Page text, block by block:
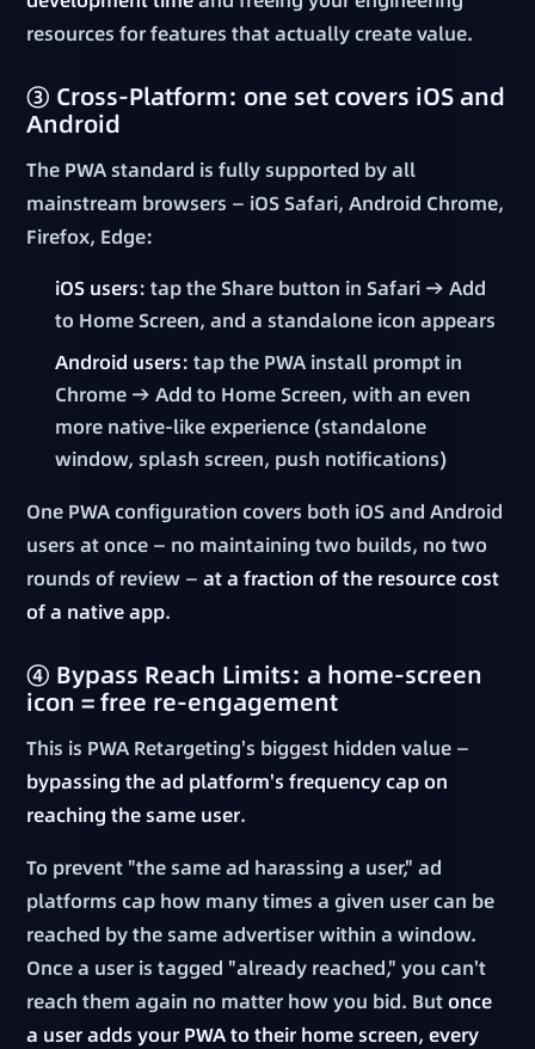
resources for features that actually create value.
③ Cross-Platform: one set covers iOS and
Android
The PWA standard is fully supported by all
mainstream browsers — iOS Safari, Android Chrome,
Firefox, Edge:
iOS users: tap the Share button in Safari → Add
to Home Screen, and a standalone icon appears
Android users: tap the PWA install prompt in
Chrome → Add to Home Screen, with an even
more native-like experience (standalone
window, splash screen, push notifications)
One PWA configuration covers both iOS and Android
users at once — no maintaining two builds, no two
rounds of review —at a fraction of the resource cost
of a native app.
④ Bypass Reach Limits: a home-screen
icon = free re-engagement
This is PWA Retargeting's biggest hidden value —
bypassing the ad platform's frequency cap on
reaching the same user.
To prevent "the same ad harassing a user," ad
platforms cap how many times a given user can be
reached by the same advertiser within a window.
Once a user is tagged "already reached," you can't
reach them again no matter how you bid. Butonce
a user adds your PWA to their home screen, every